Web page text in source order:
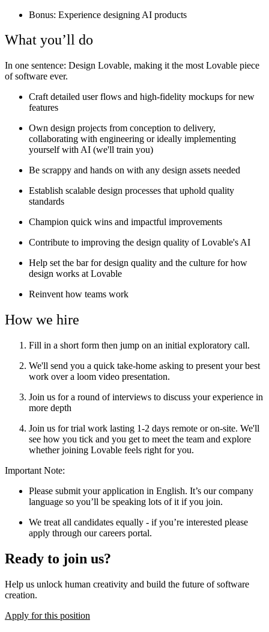
Bonus: Experience designing AI products
What you’ll do
In one sentence: Design Lovable, making it the most Lovable piece
of software ever.
Craft detailed user flows and high-fidelity mockups for new
features
Own design projects from conception to delivery,
collaborating with engineering or ideally implementing
yourself with AI (we'll train you)
Be scrappy and hands on with any design assets needed
Establish scalable design processes that uphold quality
standards
Champion quick wins and impactful improvements
Contribute to improving the design quality of Lovable's AI
Help set the bar for design quality and the culture for how
design works at Lovable
Reinvent how teams work
How we hire
Fill in a short form then jump on an initial exploratory call.
We'll send you a quick take-home asking to present your best
work over a loom video presentation.
Join us for a round of interviews to discuss your experience in
more depth
Join us for trial work lasting 1-2 days remote or on-site. We'll
see how you tick and you get to meet the team and explore
whether joining Lovable feels right for you.
Important Note:
Please submit your application in English. It’s our company
language so you’ll be speaking lots of it if you join.
We treat all candidates equally - if you’re interested please
apply through our careers portal.
Ready to join us?
Help us unlock human creativity and build the future of software
creation.
Apply for this position